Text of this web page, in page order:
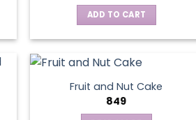
ADD TO CART
Fruit and Nut Cake
849